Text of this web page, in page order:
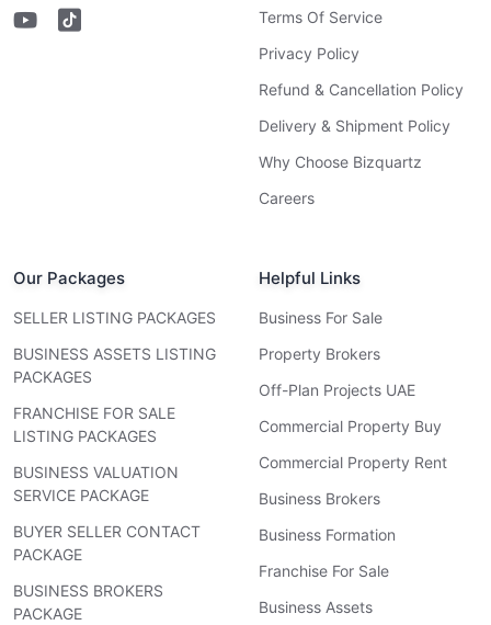
Terms Of Service
Privacy Policy
Refund & Cancellation Policy
Delivery & Shipment Policy
Why Choose Bizquartz
Careers
Our Packages
SELLER LISTING PACKAGES
BUSINESS ASSETS LISTING
PACKAGES
FRANCHISE FOR SALE
LISTING PACKAGES
BUSINESS VALUATION
SERVICE PACKAGE
BUYER SELLER CONTACT
PACKAGE
BUSINESS BROKERS
PACKAGE
Helpful Links
Business For Sale
Property Brokers
Off-Plan Projects UAE
Commercial Property Buy
Commercial Property Rent
Business Brokers
Business Formation
Franchise For Sale
Business Assets